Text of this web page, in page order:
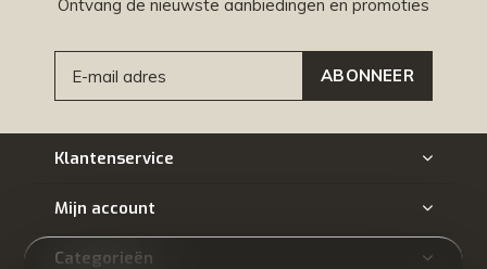
Ontvang de nieuwste aanbiedingen en promoties
ABONNEER
Klantenservice
Mijn account
Categorieën